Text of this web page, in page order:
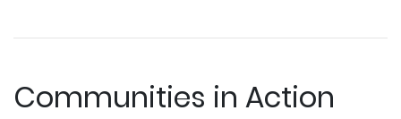
Communities in Action